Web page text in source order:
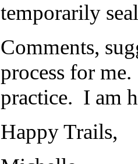
temporarily
Comments,
process for
practice. I am
Happy Trails,